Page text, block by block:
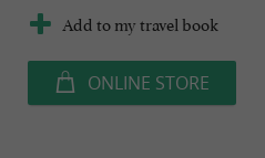
Add to my travel book
ONLINE STORE